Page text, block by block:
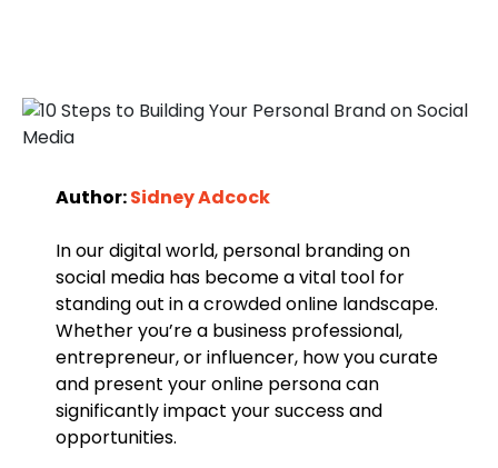
Author:Sidney Adcock
In our digital world, personal branding on
social media has become a vital tool for
standing out in a crowded online landscape.
Whether you’re a business professional,
entrepreneur, or influencer, how you curate
and present your online persona can
significantly impact your success and
opportunities.